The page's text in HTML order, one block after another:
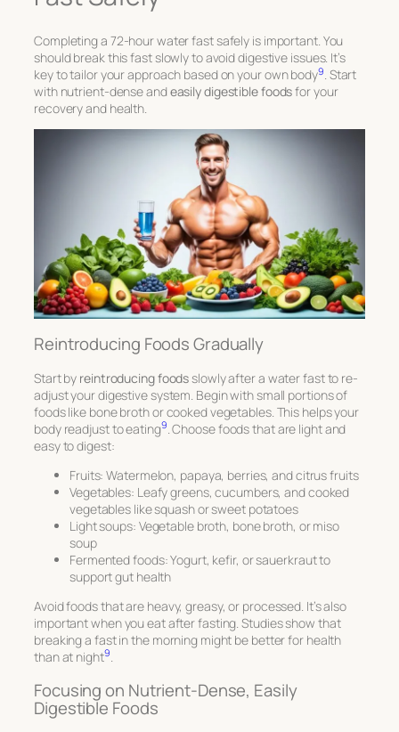
Completing a 72-hour water fast safely is important. You
should break this fast slowly to avoid digestive issues. It’s
key to tailor your approach based on your own body9. Start
with nutrient-dense andeasily digestible foodsfor your
recovery and health.
Reintroducing Foods Gradually
Start by reintroducing foodsslowly after a water fast to re-
adjust your digestive system. Begin with small portions of
foods like bone broth or cooked vegetables. This helps your
body readjust to eating9 . Choose foods that are light and
easy to digest:
Fruits: Watermelon, papaya, berries, and citrus fruits
Vegetables: Leafy greens, cucumbers, and cooked
vegetables like squash or sweet potatoes
Light soups: Vegetable broth, bone broth, or miso
soup
Fermented foods: Yogurt, kefir, or sauerkraut to
support gut health
Avoid foods that are heavy, greasy, or processed. It’s also
important when you eat after fasting. Studies show that
breaking a fast in the morning might be better for health
than at night9
Focusing on Nutrient-Dense, Easily
Digestible Foods